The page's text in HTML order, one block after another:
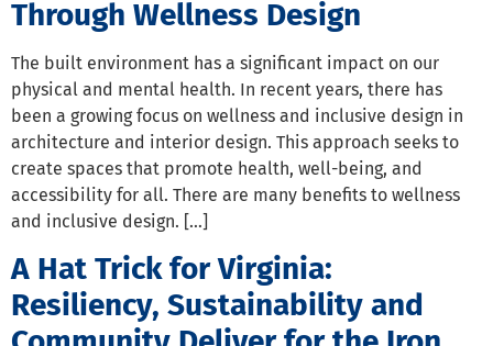
Through Wellness Design
The built environment has a significant impact on our
physical and mental health. In recent years, there has
been a growing focus on wellness and inclusive design in
architecture and interior design. This approach seeks to
create spaces that promote health, well-being, and
accessibility for all. There are many benefits to wellness
and inclusive design. […]
A Hat Trick for Virginia:
Resiliency, Sustainability and